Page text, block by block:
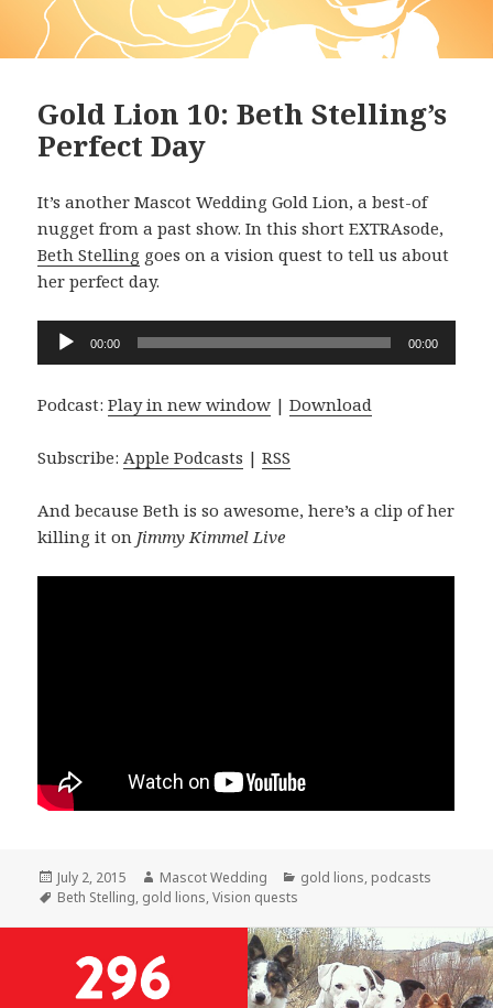
Gold Lion 10: Beth Stelling’s
Perfect Day
It’s another Mascot Wedding Gold Lion, a best-of
nugget from a past show. In this short EXTRAsode,
Beth Stelling goes on a vision quest to tell us about
her perfect day.
Audio
Player
00:00 00:00
Podcast:Play in new window |Download
Subscribe:Apple Podcasts |RSS
And because Beth is so awesome, here’s a clip of her
killing it on Jimmy Kimmel Live
Posted
on
July 2, 2015 Author
Mascot Wedding Categories
gold lions, podcasts
Tags
Beth Stelling, gold lions,Vision quests